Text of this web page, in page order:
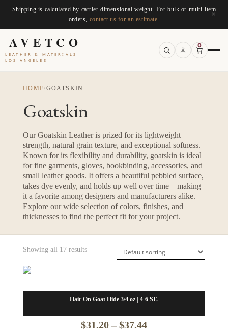
Shipping is calculated by carrier dimensional weight. For bulk or multi-item
orders, contact us for an estimate
×
AVETCO
LEATHER & MATERIALS
LOS ANGELES
0
HOME/GOATSKIN
Goatskin
Our Goatskin Leather is prized for its lightweight
strength, natural grain texture, and exceptional softness.
Known for its flexibility and durability, goatskin is ideal
for fine garments, gloves, bookbinding, accessories, and
small leather goods. It offers a beautiful pebbled surface,
takes dye evenly, and holds up well over time—making
it a favorite among designers and manufacturers alike.
Explore our wide selection of colors, finishes, and
thicknesses to find the perfect fit for your project.
Showing all 17 results
Hair On Goat Hide 3/4 oz | 4-6 SF.
$31.20 – $37.44Price